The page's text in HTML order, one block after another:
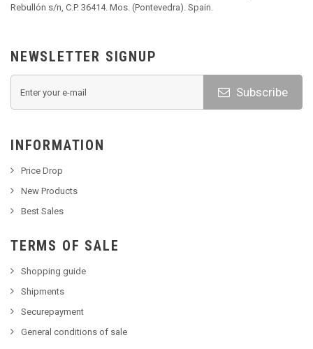
Rebullón s/n, C.P. 36414. Mos. (Pontevedra). Spain.
NEWSLETTER SIGNUP
Subscribe
INFORMATION
Price Drop
New Products
Best Sales
TERMS OF SALE
Shopping guide
Shipments
Securepayment
General conditions of sale